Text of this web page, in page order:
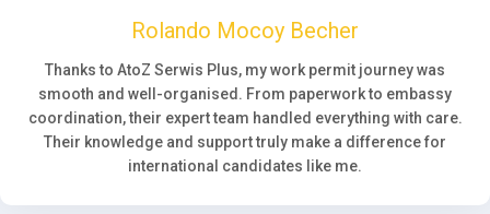
Rolando Mocoy Becher
Thanks to AtoZ Serwis Plus, my work permit journey was
smooth and well-organised. From paperwork to embassy
coordination, their expert team handled everything with care.
Their knowledge and support truly make a difference for
international candidates like me.